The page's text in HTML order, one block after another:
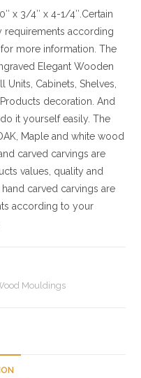
x 3/4″ x 4-1/4″.Certain
requirements according
more information. The
Elegant Wooden
Cabinets, Shelves,
decoration. And
it yourself easily. The
Maple and white wood
carved carvings are
values, quality and
carved carvings are
according to your
Mouldings